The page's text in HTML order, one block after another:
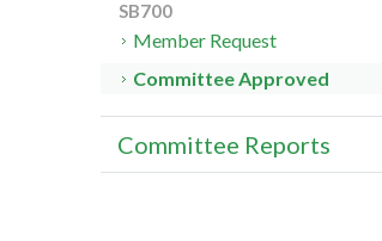
SB700
Member Request
Committee Approved
Committee Reports